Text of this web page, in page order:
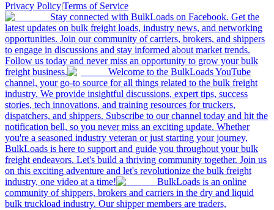
Privacy Policy|Terms of Service
Stay connected with BulkLoads on Facebook. Get the
latest updates on bulk freight loads, industry news, and networking
opportunities. Join our community of carriers, brokers, and shippers
to engage in discussions and stay informed about market trends.
Follow us today and never miss an opportunity to grow your bulk
freight business.
Welcome to the BulkLoads YouTube
channel, your go-to source for all things related to the bulk freight
industry. We provide insightful discussions, expert tips, success
stories, tech innovations, and training resources for truckers,
dispatchers, and shippers. Subscribe to our channel today and hit the
notification bell, so you never miss an exciting update. Whether
you're a seasoned industry veteran or just starting your journey,
BulkLoads is here to support and guide you throughout your bulk
freight endeavors. Let's build a thriving community together. Join us
on this exciting adventure and let's revolutionize the bulk freight
industry, one video at a time!
BulkLoads is an online
community of shippers, brokers and carriers in the dry and liquid
bulk truckload industry. Our shipper members are traders,